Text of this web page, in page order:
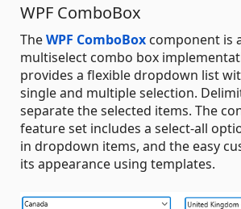
WPF ComboBox
TheWPF ComboBox component is
multiselect combo box
provides a flexible dropdown list
single and multiple selection.
separate the selected items. The
feature set includes a select-all
in dropdown items, and the easy
its appearance using templates.